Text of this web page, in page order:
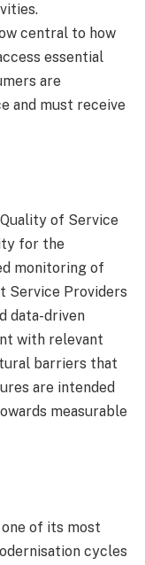
central to how
essential
are
and must receive
of Service
for the
monitoring of
Service Providers
data-driven
with relevant
barriers that
are intended
measurable
of its most
cycles